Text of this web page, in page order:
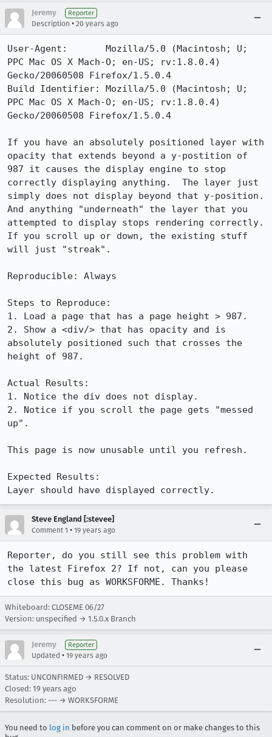
Jeremy Reporter
Description • 20 years ago
User-Agent:       Mozilla/5.0 (Macintosh; U;
PPC Mac OS X Mach-O; en-US; rv:1.8.0.4)
Gecko/20060508 Firefox/1.5.0.4
Build Identifier: Mozilla/5.0 (Macintosh; U;
PPC Mac OS X Mach-O; en-US; rv:1.8.0.4)
Gecko/20060508 Firefox/1.5.0.4
If you have an absolutely positioned layer with
opacity that extends beyond a y-postition of
987 it causes the display engine to stop
correctly displaying anything.  The layer just
simply does not display beyond that y-position.
And anything "underneath" the layer that you
attempted to display stops rendering correctly.
If you scroll up or down, the existing stuff
will just "streak".
Reproducible: Always
Steps to Reproduce:
1. Load a page that has a page height > 987.
2. Show a <div/> that has opacity and is
absolutely positioned such that crosses the
height of 987.
Actual Results:
1. Notice the div does not display.
2. Notice if you scroll the page gets "messed
up".
This page is now unusable until you refresh.
Expected Results:
Layer should have displayed correctly.
Steve England [:stevee]
Comment 1 • 19 years ago
Reporter, do you still see this problem with
the latest Firefox 2? If not, can you please
Whiteboard: CLOSEME 06/27
Version: unspecified → 1.5.0.x Branch
Jeremy Reporter
Updated • 19 years ago
Status: UNCONFIRMED → RESOLVED
Closed: 19 years ago
Resolution: --- → WORKSFORME
You need to log in before you can comment on or make changes to this